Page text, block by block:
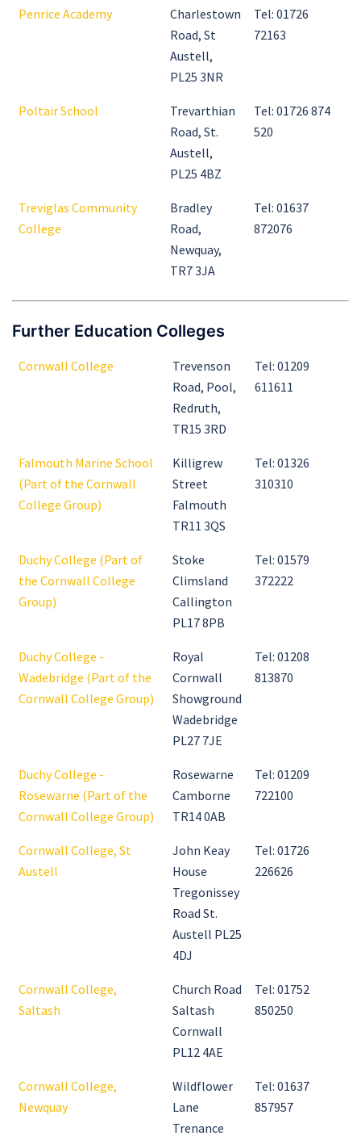
Penrice Academy
Charlestown
Road, St
Austell,
PL25 3NR
Tel: 01726
72163
Poltair School
Trevarthian
Road, St.
Austell,
PL25 4BZ
Tel: 01726 874
520
Treviglas Community
College
Bradley
Road,
Newquay,
TR7 3JA
Tel: 01637
872076
Further Education Colleges
Cornwall College
Trevenson
Road, Pool,
Redruth,
TR15 3RD
Tel: 01209
611611
Falmouth Marine School
(Part of the Cornwall
College Group)
Killigrew
Street
Falmouth
TR11 3QS
Tel: 01326
310310
Duchy College (Part of
the Cornwall College
Group)
Stoke
Climsland
Callington
PL17 8PB
Tel: 01579
372222
Duchy College -
Wadebridge (Part of the
Cornwall College Group)
Royal
Cornwall
Showground
Wadebridge
PL27 7JE
Tel: 01208
813870
Duchy College -
Rosewarne (Part of the
Cornwall College Group)
Rosewarne
Camborne
TR14 0AB
Tel: 01209
722100
Cornwall College, St
Austell
John Keay
House
Tregonissey
Road St.
Austell PL25
4DJ
Tel: 01726
226626
Cornwall College,
Saltash
Church Road
Saltash
Cornwall
PL12 4AE
Tel: 01752
850250
Cornwall College,
Newquay
Wildflower
Lane
Trenance
Tel: 01637
857957